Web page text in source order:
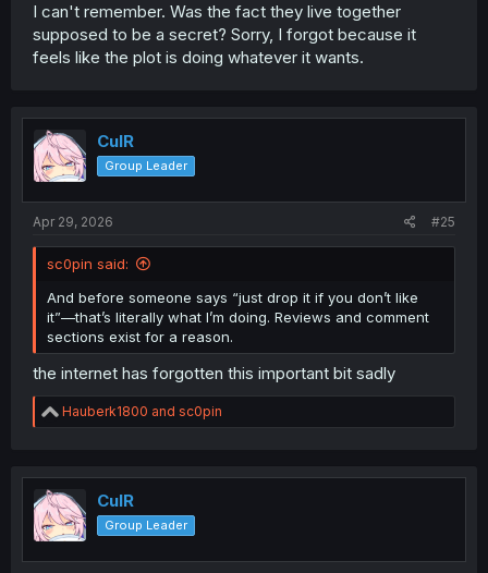
I can't remember. Was the fact they live together
supposed to be a secret? Sorry, I forgot because it
feels like the plot is doing whatever it wants.
CulR
Group Leader
Apr 29, 2026 #25
sc0pin said:
And before someone says “just drop it if you don’t like
it”—that’s literally what I’m doing. Reviews and comment
sections exist for a reason.
the internet has forgotten this important bit sadly
R
e
t
i
o
n
Hauberk1800 and sc0pin
CulR
Group Leader